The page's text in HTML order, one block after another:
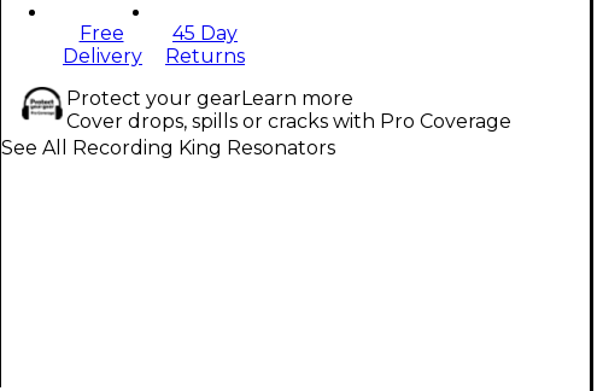
Free
Delivery
45 Day
Returns
Protect your gearLearn more
Cover drops, spills or cracks with Pro Coverage
See All Recording King Resonators